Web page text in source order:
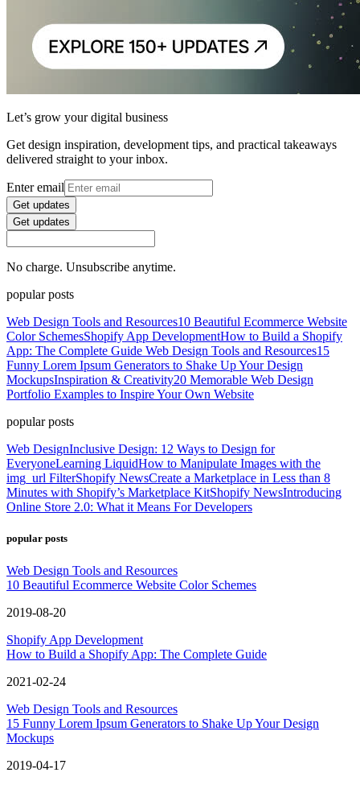
Let’s grow your digital business
Get design inspiration, development tips, and practical takeaways
delivered straight to your inbox.
Enter email
Get updates
Get updates
No charge. Unsubscribe anytime.
popular posts
Web Design Tools and Resources10 Beautiful Ecommerce Website
Color SchemesShopify App DevelopmentHow to Build a Shopify
App: The Complete Guide Web Design Tools and Resources15
Funny Lorem Ipsum Generators to Shake Up Your Design
MockupsInspiration & Creativity20 Memorable Web Design
Portfolio Examples to Inspire Your Own Website
popular posts
Web DesignInclusive Design: 12 Ways to Design for
EveryoneLearning LiquidHow to Manipulate Images with the
img_url FilterShopify NewsCreate a Marketplace in Less than 8
Minutes with Shopify’s Marketplace KitShopify NewsIntroducing
Online Store 2.0: What it Means For Developers
popular posts
Web Design Tools and Resources
10 Beautiful Ecommerce Website Color Schemes
2019-08-20
Shopify App Development
How to Build a Shopify App: The Complete Guide
2021-02-24
Web Design Tools and Resources
15 Funny Lorem Ipsum Generators to Shake Up Your Design
Mockups
2019-04-17